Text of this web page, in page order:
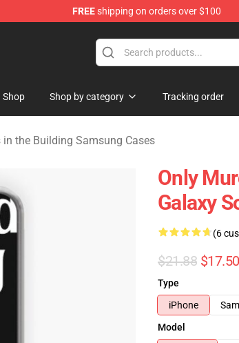
FREEshipping on orders over $100
the Building Merchandise Store
Shop Shop by category Tracking order
in the Building Samsung Cases
Only
Galaxy
(6
$21.88 $17.50
Type
iPhone
Model